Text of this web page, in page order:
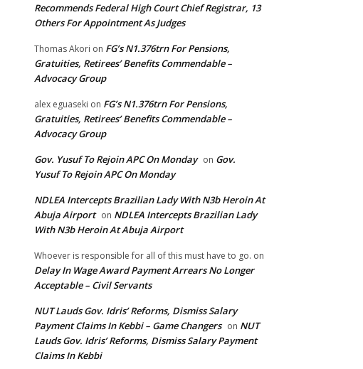
Recommends Federal High Court Chief Registrar, 13
Others For Appointment As Judges
Thomas Akori on FG’s N1.376trn For Pensions,
Gratuities, Retirees’ Benefits Commendable –
Advocacy Group
alex eguaseki on FG’s N1.376trn For Pensions,
Gratuities, Retirees’ Benefits Commendable –
Advocacy Group
Gov. Yusuf To Rejoin APC On Monday on Gov.
Yusuf To Rejoin APC On Monday
NDLEA Intercepts Brazilian Lady With N3b Heroin At
Abuja Airport on NDLEA Intercepts Brazilian Lady
With N3b Heroin At Abuja Airport
Whoever is responsible for all of this must have to go. on
Delay In Wage Award Payment Arrears No Longer
Acceptable – Civil Servants
NUT Lauds Gov. Idris’ Reforms, Dismiss Salary
Payment Claims In Kebbi – Game Changers on NUT
Lauds Gov. Idris’ Reforms, Dismiss Salary Payment
Claims In Kebbi